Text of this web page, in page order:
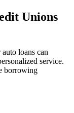
Unions
loans can
service.
borrowing